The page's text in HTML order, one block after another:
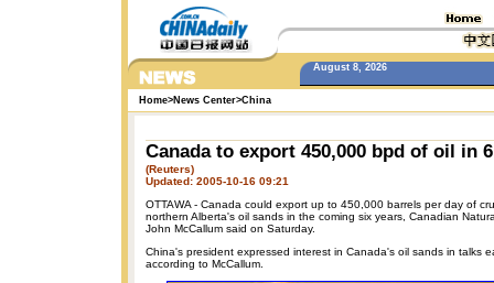
August 8, 2026
Home>News Center>China
Canada to export 450,000 bpd of oil in
(Reuters)
Updated: 2005-10-16 09:21
OTTAWA - Canada could export up to 450,000 barrels per day of
northern Alberta's oil sands in the coming six years, Canadian
John McCallum said on Saturday.
China's president expressed interest in Canada's oil sands in talks
according to McCallum.